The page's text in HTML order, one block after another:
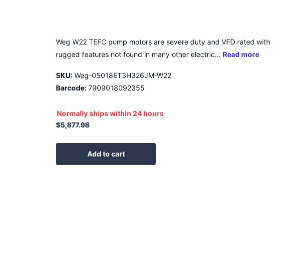
Weg W22 TEFC pump motors are severe duty and VFD rated with
rugged features not found in many other electric...Read more
SKU: Weg-05018ET3H326JM-W22
Barcode: 7909018092355
Normally ships within 24 hours
$5,877.98
Add to cart